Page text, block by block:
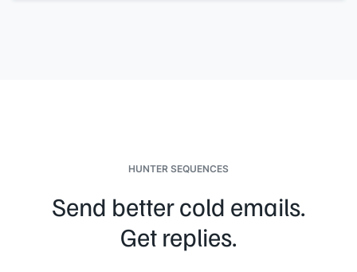
I'd genuinely welcome the chance to reconnect if a similar
HUNTER SEQUENCES
Send better cold emails.
Get replies.